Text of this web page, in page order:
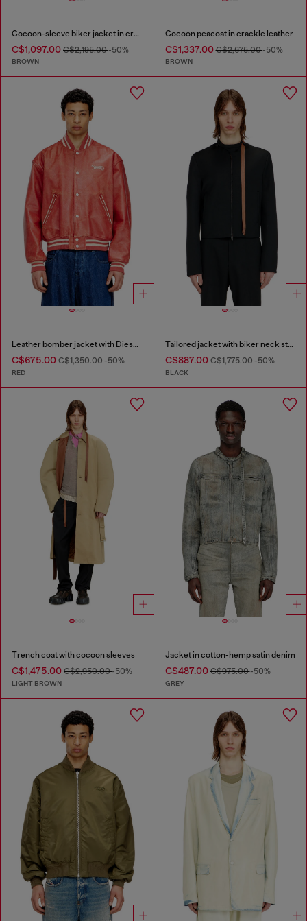
Cocoon-sleeve biker jacket in cracked leather
C$1,097.00 C$2,195.00-50%
BROWN
Cocoon peacoat in crackle leather
C$1,337.00C$2,675.00-50%
BROWN
Leather bomber jacket with Diesel logo
C$675.00 C$1,350.00-50%
RED
Tailored jacket with biker neck strap
C$887.00C$1,775.00-50%
BLACK
Trench coat with cocoon sleeves
C$1,475.00 C$2,950.00-50%
LIGHT BROWN
Jacket in cotton-hemp satin denim
C$487.00C$975.00-50%
GREY